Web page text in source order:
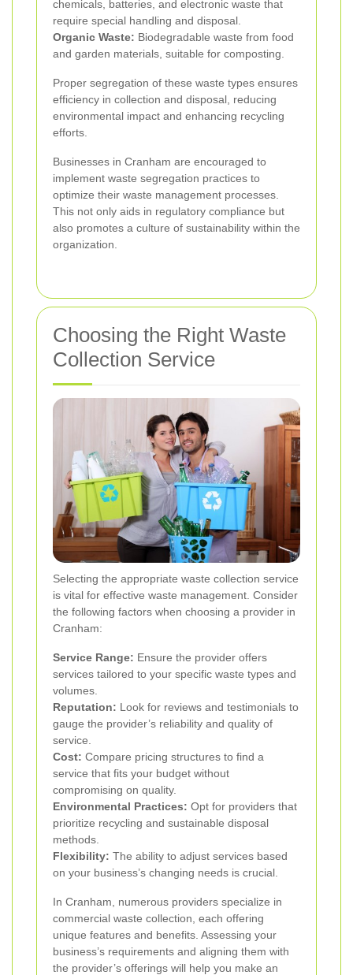
chemicals, batteries, and electronic waste that
require special handling and disposal.
Organic Waste: Biodegradable waste from food
and garden materials, suitable for composting.
Proper segregation of these waste types ensures
efficiency in collection and disposal, reducing
environmental impact and enhancing recycling
efforts.
Businesses in Cranham are encouraged to
implement waste segregation practices to
optimize their waste management processes.
This not only aids in regulatory compliance but
also promotes a culture of sustainability within the
organization.
Choosing the Right Waste
Collection Service
Selecting the appropriate waste collection service
is vital for effective waste management. Consider
the following factors when choosing a provider in
Cranham:
Service Range: Ensure the provider offers
services tailored to your specific waste types and
volumes.
Reputation: Look for reviews and testimonials to
gauge the provider’s reliability and quality of
service.
Cost: Compare pricing structures to find a
service that fits your budget without
compromising on quality.
Environmental Practices: Opt for providers that
prioritize recycling and sustainable disposal
methods.
Flexibility: The ability to adjust services based
on your business’s changing needs is crucial.
In Cranham, numerous providers specialize in
commercial waste collection, each offering
unique features and benefits. Assessing your
business’s requirements and aligning them with
the provider’s offerings will help you make an